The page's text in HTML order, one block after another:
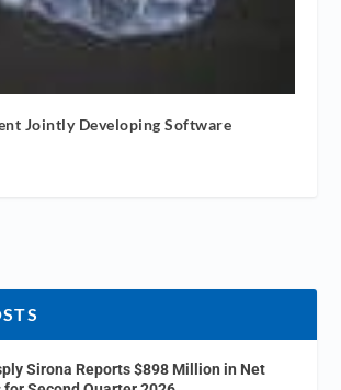
Jointly Developing Software
Sirona Reports $898 Million in Net